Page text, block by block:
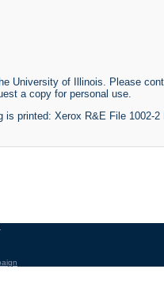
University of Illinois. Please
a copy for personal use.
printed: Xerox R&E File 1002-